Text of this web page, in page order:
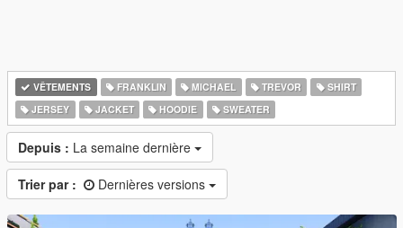
VÊTEMENTS FRANKLIN MICHAEL TREVOR
SHIRT
JERSEY
JACKET HOODIE SWEATER
Depuis : La semaine dernière
Trier par : Dernières versions